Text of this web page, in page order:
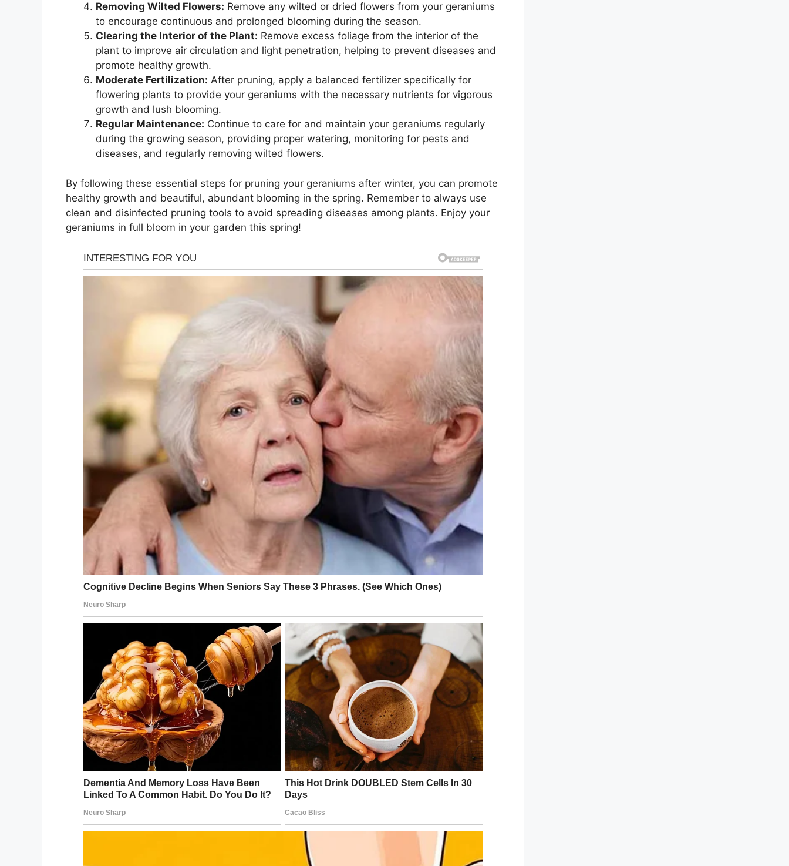
Removing Wilted Flowers: Remove any wilted or dried flowers from your geraniums
to encourage continuous and prolonged blooming during the season.
Clearing the Interior of the Plant: Remove excess foliage from the interior of the
plant to improve air circulation and light penetration, helping to prevent diseases and
promote healthy growth.
Moderate Fertilization: After pruning, apply a balanced fertilizer specifically for
flowering plants to provide your geraniums with the necessary nutrients for vigorous
growth and lush blooming.
Regular Maintenance: Continue to care for and maintain your geraniums regularly
during the growing season, providing proper watering, monitoring for pests and
diseases, and regularly removing wilted flowers.
By following these essential steps for pruning your geraniums after winter, you can promote
healthy growth and beautiful, abundant blooming in the spring. Remember to always use
clean and disinfected pruning tools to avoid spreading diseases among plants. Enjoy your
geraniums in full bloom in your garden this spring!